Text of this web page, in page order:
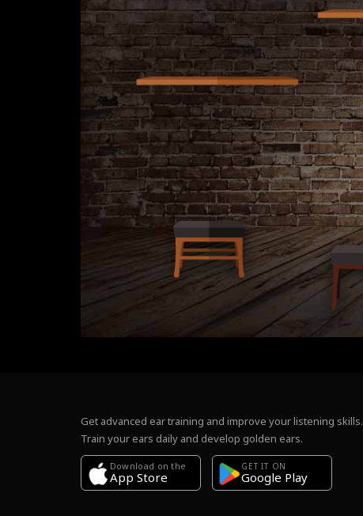
Get advanced ear training and improve your listening skills.
Train your ears daily and develop golden ears.
Download on the
App Store
GET IT ON
Google Play